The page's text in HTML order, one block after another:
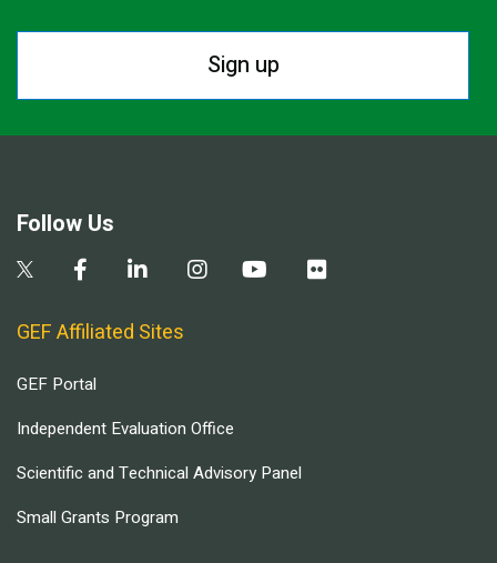
Sign up
Follow Us
GEF Affiliated Sites
GEF Portal
Independent Evaluation Office
Scientific and Technical Advisory Panel
Small Grants Program